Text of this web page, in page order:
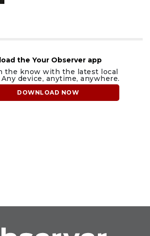
the Your Observer app
the know with the latest local
device, anytime, anywhere.
DOWNLOAD NOW